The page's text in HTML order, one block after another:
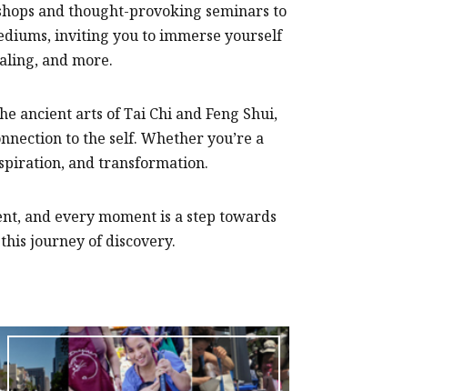
and thought-provoking seminars to
inviting you to immerse yourself
and more.
ancient arts of Tai Chi and Feng Shui,
to the self. Whether you’re a
and transformation.
and every moment is a step towards
journey of discovery.